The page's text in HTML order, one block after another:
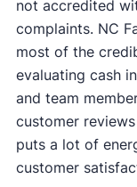
not accredited
complaints. NC
most of the
evaluating cash
and team
customer
puts a lot of
customer